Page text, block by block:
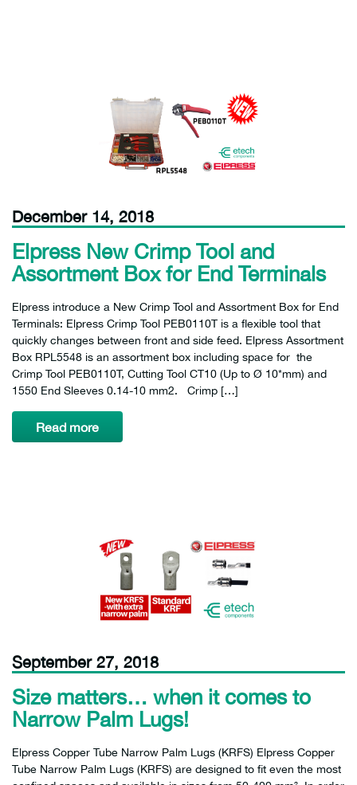
December 14, 2018
Elpress New Crimp Tool and
Assortment Box for End Terminals
Elpress introduce a New Crimp Tool and Assortment Box for End
Terminals: Elpress Crimp Tool PEB0110T is a flexible tool that
quickly changes between front and side feed. Elpress Assortment
Box RPL5548 is an assortment box including space for the
Crimp Tool PEB0110T, Cutting Tool CT10 (Up to Ø 10*mm) and
1550 End Sleeves 0.14-10 mm2. Crimp […]
Read more
September 27, 2018
Size matters… when it comes to
Narrow Palm Lugs!
Elpress Copper Tube Narrow Palm Lugs (KRFS) Elpress Copper
Tube Narrow Palm Lugs (KRFS) are designed to fit even the most